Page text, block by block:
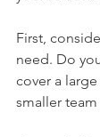
First,
need. Do
cover a
smaller